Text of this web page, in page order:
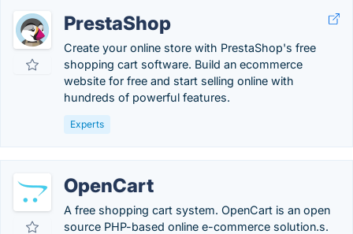
PrestaShop
Create your online store with PrestaShop's free
shopping cart software. Build an ecommerce
website for free and start selling online with
hundreds of powerful features.
Experts
OpenCart
A free shopping cart system. OpenCart is an open
source PHP-based online e-commerce solution.s.